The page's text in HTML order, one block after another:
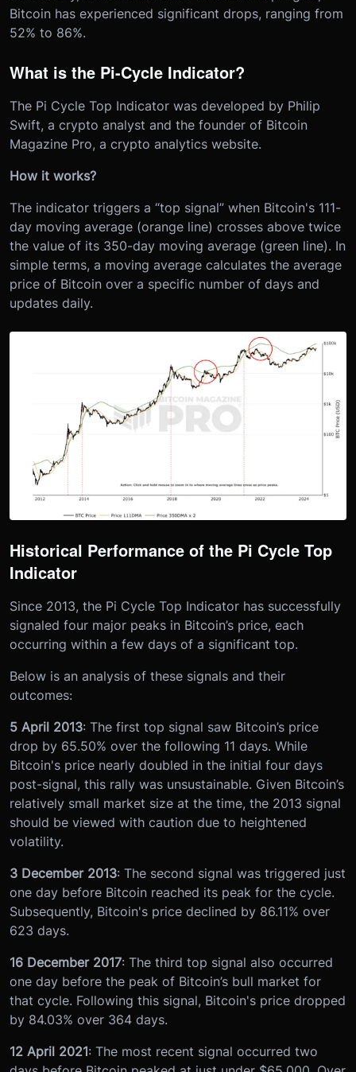
Bitcoin has experienced significant drops, ranging from
52% to 86%.
What is the Pi-Cycle Indicator?
The Pi Cycle Top Indicator was developed by Philip
Swift, a crypto analyst and the founder of Bitcoin
Magazine Pro, a crypto analytics website.
How it works?
The indicator triggers a “top signal” when Bitcoin's 111-
day moving average (orange line) crosses above twice
the value of its 350-day moving average (green line). In
simple terms, a moving average calculates the average
price of Bitcoin over a specific number of days and
updates daily.
Historical Performance of the Pi Cycle Top
Indicator
Since 2013, the Pi Cycle Top Indicator has successfully
signaled four major peaks in Bitcoin’s price, each
occurring within a few days of a significant top.
Below is an analysis of these signals and their
outcomes:
5 April 2013: The first top signal saw Bitcoin’s price
drop by 65.50% over the following 11 days. While
Bitcoin's price nearly doubled in the initial four days
post-signal, this rally was unsustainable. Given Bitcoin’s
relatively small market size at the time, the 2013 signal
should be viewed with caution due to heightened
volatility.
3 December 2013: The second signal was triggered just
one day before Bitcoin reached its peak for the cycle.
Subsequently, Bitcoin's price declined by 86.11% over
623 days.
16 December 2017: The third top signal also occurred
one day before the peak of Bitcoin’s bull market for
that cycle. Following this signal, Bitcoin's price dropped
by 84.03% over 364 days.
12 April 2021: The most recent signal occurred two